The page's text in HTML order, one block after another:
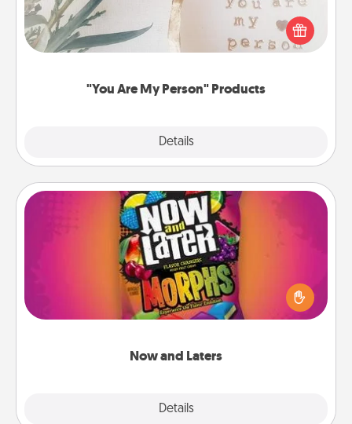
"You Are My Person" Products
Details
Practical and sentimental! Gift a "You Are My Person"
product for a close friend or spouse.
Now and Laters
Details
Now and Laters
Hide Now and Laters® around the house for your
spouse to discover. Every time one is found, he or
she wins a 60-second hug or kiss NOW, plus 60
seconds toward a massage or another activity